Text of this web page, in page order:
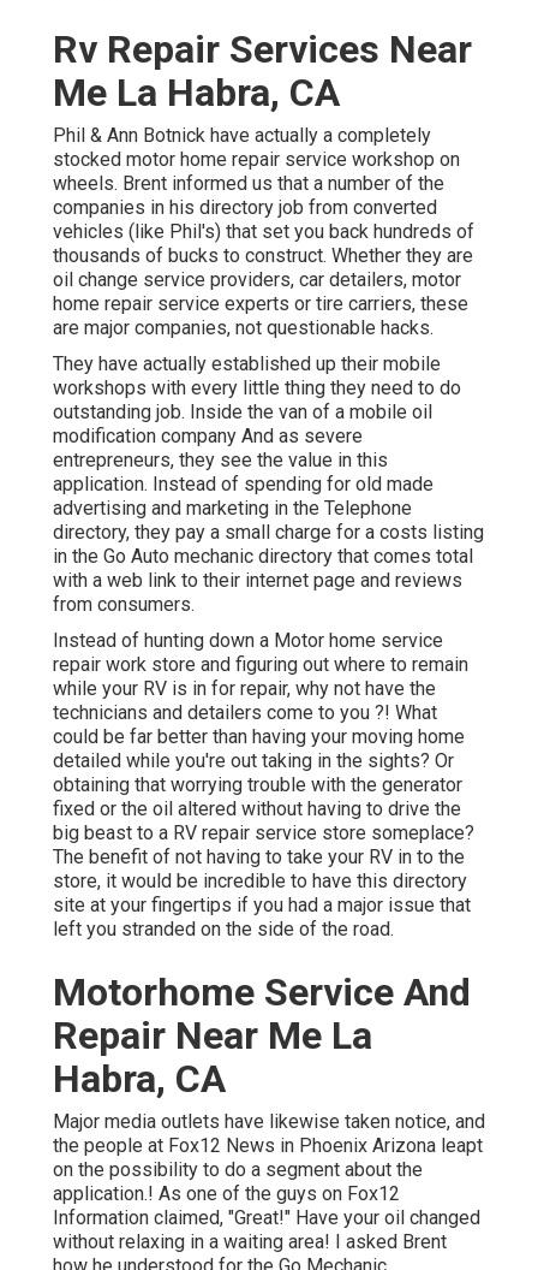
Rv Repair Services Near
Me La Habra, CA
Phil & Ann Botnick have actually a completely
stocked motor home repair service workshop on
wheels. Brent informed us that a number of the
companies in his directory job from converted
vehicles (like Phil's) that set you back hundreds of
thousands of bucks to construct. Whether they are
oil change service providers, car detailers, motor
home repair service experts or tire carriers, these
are major companies, not questionable hacks.
They have actually established up their mobile
workshops with every little thing they need to do
outstanding job. Inside the van of a mobile oil
modification company And as severe
entrepreneurs, they see the value in this
application. Instead of spending for old made
advertising and marketing in the Telephone
directory, they pay a small charge for a costs listing
in the Go Auto mechanic directory that comes total
with a web link to their internet page and reviews
from consumers.
Instead of hunting down a Motor home service
repair work store and figuring out where to remain
while your RV is in for repair, why not have the
technicians and detailers come to you ?! What
could be far better than having your moving home
detailed while you're out taking in the sights? Or
obtaining that worrying trouble with the generator
fixed or the oil altered without having to drive the
big beast to a RV repair service store someplace?
The benefit of not having to take your RV in to the
store, it would be incredible to have this directory
site at your fingertips if you had a major issue that
left you stranded on the side of the road.
Motorhome Service And
Repair Near Me La
Habra, CA
Major media outlets have likewise taken notice, and
the people at Fox12 News in Phoenix Arizona leapt
on the possibility to do a segment about the
application.! As one of the guys on Fox12
Information claimed, "Great!" Have your oil changed
without relaxing in a waiting area! I asked Brent